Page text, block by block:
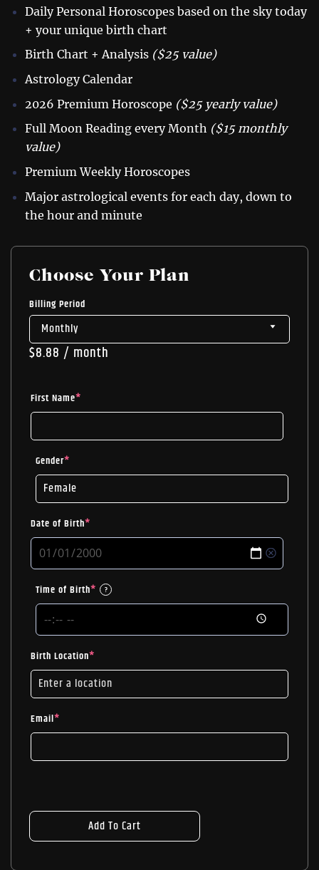
Daily Personal Horoscopes based on the sky today
+ your unique birth chart
Birth Chart + Analysis ($25 value)
Astrology Calendar
2026 Premium Horoscope ($25 yearly value)
Full Moon Reading every Month ($15 monthly
value)
Premium Weekly Horoscopes
Major astrological events for each day, down to
the hour and minute
Choose Your Plan
Billing Period
$8.88 / month
First Name*
Gender*
Date of Birth*
Time of Birth* ?
Birth Location*
Email*
Add To Cart